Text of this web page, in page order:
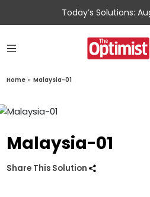
Today’s Solutions:
Home » Malaysia-01
Malaysia-01
Share This Solution